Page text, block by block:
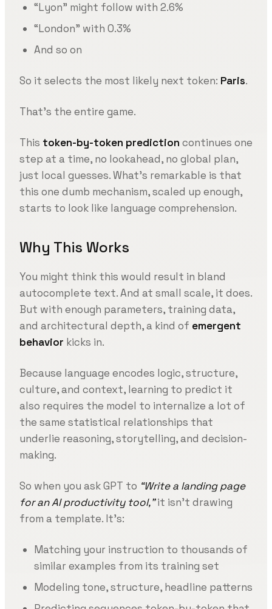
“Lyon” might follow with 2.6%
“London” with 0.3%
And so on
So it selects the most likely next token: Paris.
That’s the entire game.
This token-by-token prediction continues one
step at a time, no lookahead, no global plan,
just local guesses. What’s remarkable is that
this one dumb mechanism, scaled up enough,
starts to look like language comprehension.
Why This Works
You might think this would result in bland
autocomplete text. And at small scale, it does.
But with enough parameters, training data,
and architectural depth, a kind of emergent
behavior kicks in.
Because language encodes logic, structure,
culture, and context, learning to predict it
also requires the model to internalize a lot of
the same statistical relationships that
underlie reasoning, storytelling, and decision-
making.
So when you ask GPT to “Write a landing page
for an AI productivity tool,”it isn’t drawing
from a template. It’s:
Matching your instruction to thousands of
similar examples from its training set
Modeling tone, structure, headline patterns